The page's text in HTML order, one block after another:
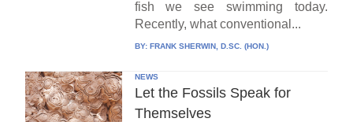
fish we see swimming today.
Recently, what conventional...
BY: FRANK SHERWIN, D.SC. (HON.)
NEWS
Let the Fossils Speak for
Themselves